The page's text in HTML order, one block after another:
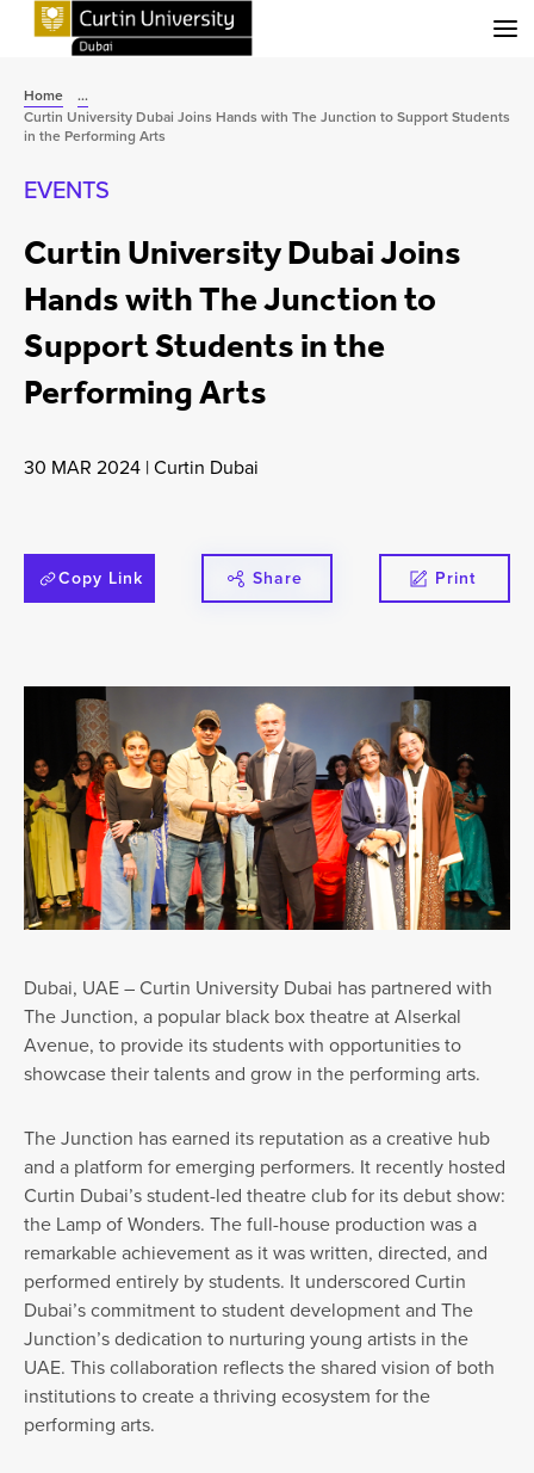
Home
...
Curtin University Dubai Joins Hands with The Junction to Support Students
in the Performing Arts
EVENTS
Curtin University Dubai Joins
Hands with The Junction to
Support Students in the
Performing Arts
30 MAR 2024 |Curtin Dubai
Copy Link Share Print
Dubai, UAE – Curtin University Dubai has partnered with
The Junction, a popular black box theatre at Alserkal
Avenue, to provide its students with opportunities to
showcase their talents and grow in the performing arts.
The Junction has earned its reputation as a creative hub
and a platform for emerging performers. It recently hosted
Curtin Dubai’s student-led theatre club for its debut show:
the Lamp of Wonders. The full-house production was a
remarkable achievement as it was written, directed, and
performed entirely by students. It underscored Curtin
Dubai’s commitment to student development and The
Junction’s dedication to nurturing young artists in the
UAE. This collaboration reflects the shared vision of both
institutions to create a thriving ecosystem for the
performing arts.